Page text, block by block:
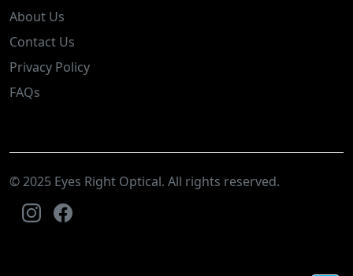
About Us
Contact Us
Privacy Policy
FAQs
© 2025 Eyes Right Optical. All rights reserved.